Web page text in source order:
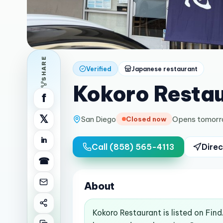
SHARE
f
𝕏
in
☎
Verified Japanese restaurant
Kokoro
San Diego Closed now Opens
Call (858) 565-4113
About
Kokoro Restaurant is listed on